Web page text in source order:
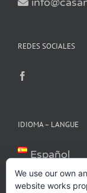
REDES SOCIALES
IDIOMA – LANGUE
Español
Català
Français
We use our own
website works